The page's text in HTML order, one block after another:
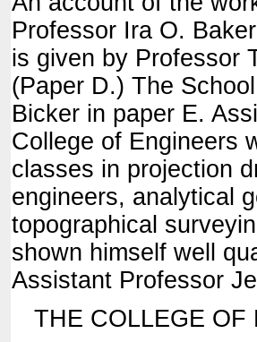
Professor Ira O.
is given by Professor
(Paper D.) The
Bicker in paper E.
College of Engineers
classes in projection
engineers, analytical
topographical
shown himself well
Assistant Professor
THE COLLEGE OF